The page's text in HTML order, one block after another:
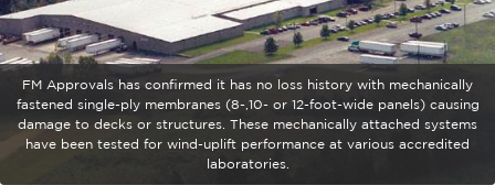
FM Approvals has confirmed it has no loss history with mechanically
fastened single-ply membranes (8-,10- or 12-foot-wide panels) causing
damage to decks or structures. These mechanically attached systems
have been tested for wind-uplift performance at various accredited
laboratories.